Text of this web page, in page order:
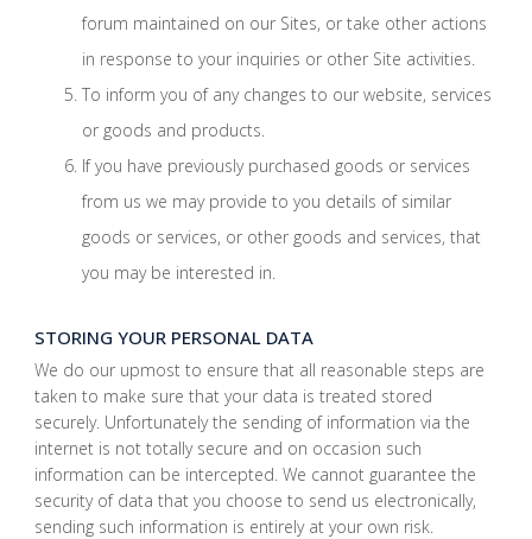
forum maintained on our Sites, or take other actions
in response to your inquiries or other Site activities.
To inform you of any changes to our website, services
or goods and products.
If you have previously purchased goods or services
from us we may provide to you details of similar
goods or services, or other goods and services, that
you may be interested in.
STORING YOUR PERSONAL DATA
We do our upmost to ensure that all reasonable steps are
taken to make sure that your data is treated stored
securely. Unfortunately the sending of information via the
internet is not totally secure and on occasion such
information can be intercepted. We cannot guarantee the
security of data that you choose to send us electronically,
sending such information is entirely at your own risk.